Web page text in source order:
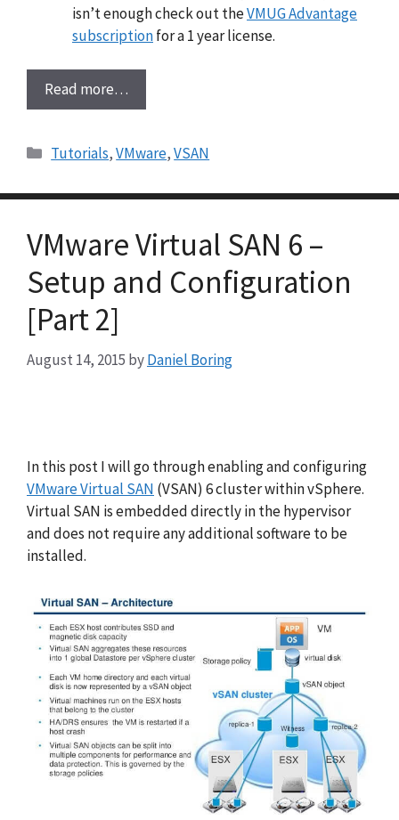
isn’t enough check out theVMUG Advantage
subscriptionfor a 1 year license.
Read more…
Categories
Tutorials,VMware,VSAN
VMware Virtual SAN 6 –
Setup and Configuration
[Part 2]
August 14, 2015 byDaniel Boring
In this post I will go through enabling and configuring
VMware Virtual SAN (VSAN) 6 cluster within vSphere.
Virtual SAN is embedded directly in the hypervisor
and does not require any additional software to be
installed.